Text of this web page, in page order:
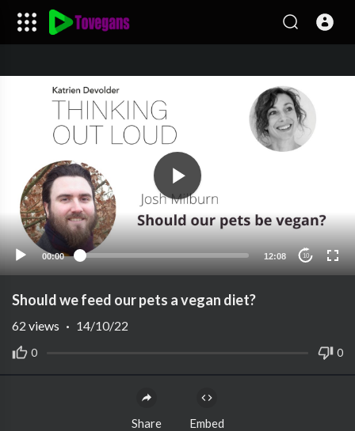
00:00 12:08 10
Should we feed our pets a vegan diet?
0 0
62 views · 14/10/22
Share Embed